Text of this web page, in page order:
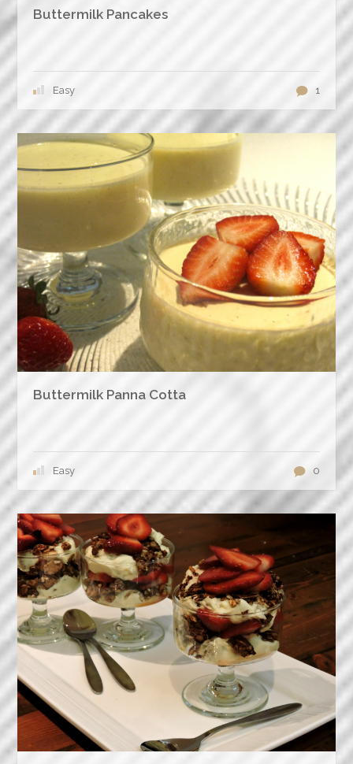
Buttermilk Pancakes
Easy 1
Buttermilk Panna Cotta
Easy 0